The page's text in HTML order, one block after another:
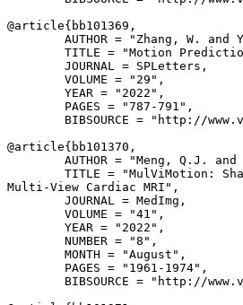
@article{ bb101369 ,
AUTHOR = "Zhang, W. and
TITLE = "Motion
        JOURNAL = SPLetters,
        VOLUME = "29",
        YEAR = "2022",
        PAGES = "787-791",
BIBSOURCE = "http://
@article{ bb101370 ,
AUTHOR = "Meng, Q.J.
TITLE = "MulViMotion:
Multi-View Cardiac MRI",
        JOURNAL = MedImg,
        VOLUME = "41",
        YEAR = "2022",
        NUMBER = "8",
        MONTH = "August",
        PAGES = "1961-1974",
BIBSOURCE = "http://